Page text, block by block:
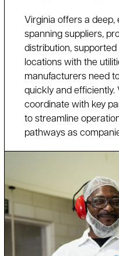
Virginia offers a
spanning suppliers,
distribution,
locations with the
manufacturers need
quickly and efficiently.
coordinate with key
to streamline
pathways as